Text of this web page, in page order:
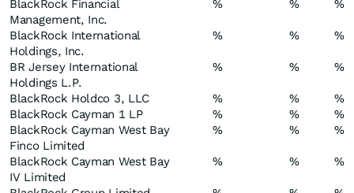
BlackRock Financial
Management, Inc.
% % %
BlackRock International
Holdings, Inc.
% % %
BR Jersey International
Holdings L.P.
% % %
BlackRock Holdco 3, LLC % %
%
BlackRock Cayman 1 LP
% %
%
BlackRock Cayman West Bay
Finco Limited
% % %
BlackRock Cayman West Bay
IV Limited
% % %